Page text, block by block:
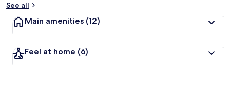
See all
Main amenities (12)
Feel at home (6)